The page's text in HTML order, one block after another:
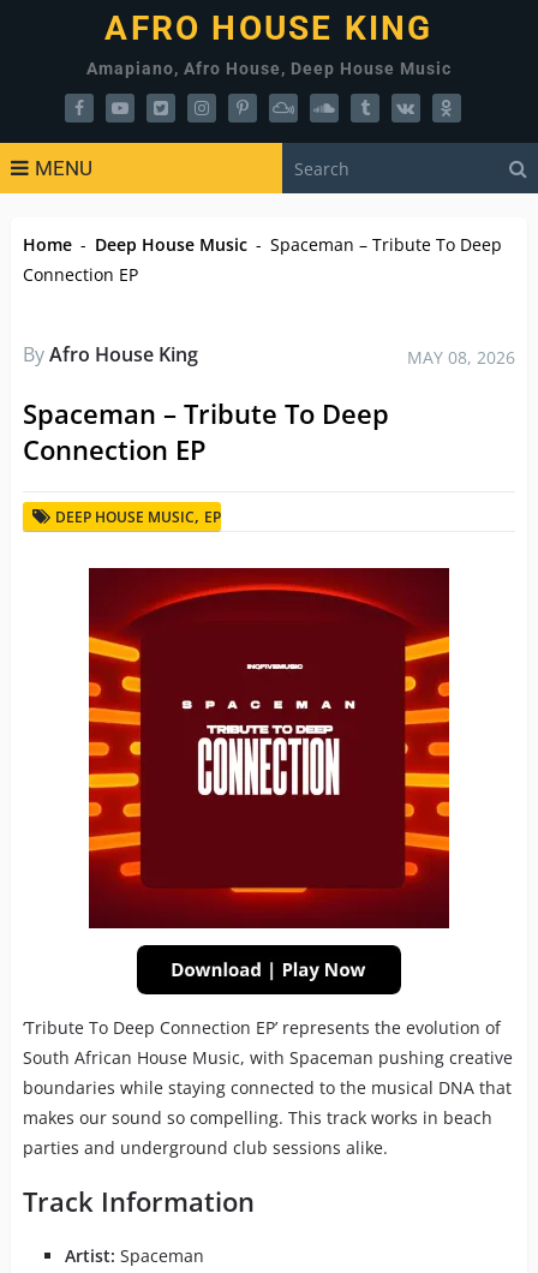
AFRO HOUSE KING
Amapiano, Afro House, Deep House Music
MENU
Home - Deep House Music - Spaceman – Tribute To Deep
Connection EP
ByAfro House King MAY 08, 2026
Spaceman – Tribute To Deep
Connection EP
DEEP HOUSE MUSIC, EP
‘Tribute To Deep Connection EP’ represents the evolution of
South African House Music, with Spaceman pushing creative
boundaries while staying connected to the musical DNA that
makes our sound so compelling. This track works in beach
parties and underground club sessions alike.
Track Information
Artist: Spaceman